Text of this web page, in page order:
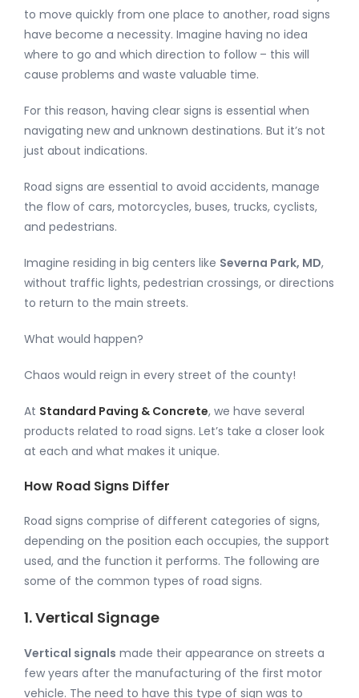
to move quickly from one place to another, road signs
have become a necessity. Imagine having no idea
where to go and which direction to follow – this will
cause problems and waste valuable time.
For this reason, having clear signs is essential when
navigating new and unknown destinations. But it’s not
just about indications.
Road signs are essential to avoid accidents, manage
the flow of cars, motorcycles, buses, trucks, cyclists,
and pedestrians.
Imagine residing in big centers like Severna Park, MD,
without traffic lights, pedestrian crossings, or directions
to return to the main streets.
What would happen?
Chaos would reign in every street of the county!
At Standard Paving & Concrete, we have several
products related to road signs. Let’s take a closer look
at each and what makes it unique.
How Road Signs Differ
Road signs comprise of different categories of signs,
depending on the position each occupies, the support
used, and the function it performs. The following are
some of the common types of road signs.
1. Vertical Signage
Vertical signals made their appearance on streets a
few years after the manufacturing of the first motor
vehicle. The need to have this type of sign was to